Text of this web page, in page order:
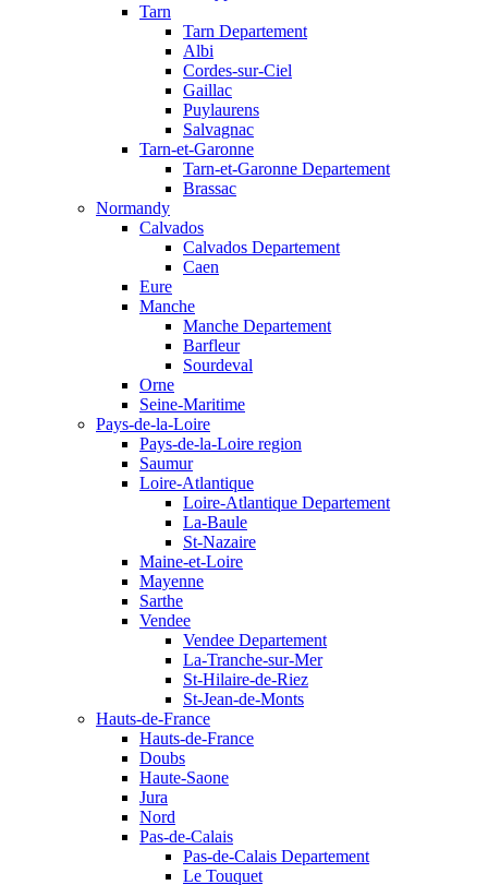
Tarn
Tarn Departement
Albi
Cordes-sur-Ciel
Gaillac
Puylaurens
Salvagnac
Tarn-et-Garonne
Tarn-et-Garonne Departement
Brassac
Normandy
Calvados
Calvados Departement
Caen
Eure
Manche
Manche Departement
Barfleur
Sourdeval
Orne
Seine-Maritime
Pays-de-la-Loire
Pays-de-la-Loire region
Saumur
Loire-Atlantique
Loire-Atlantique Departement
La-Baule
St-Nazaire
Maine-et-Loire
Mayenne
Sarthe
Vendee
Vendee Departement
La-Tranche-sur-Mer
St-Hilaire-de-Riez
St-Jean-de-Monts
Hauts-de-France
Hauts-de-France
Doubs
Haute-Saone
Jura
Nord
Pas-de-Calais
Pas-de-Calais Departement
Le Touquet